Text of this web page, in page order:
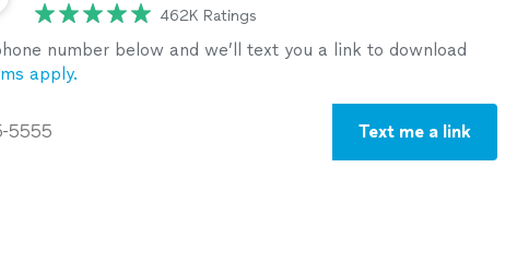
462K Ratings
number below and we’ll text you a link to download
apply.
Text me a link